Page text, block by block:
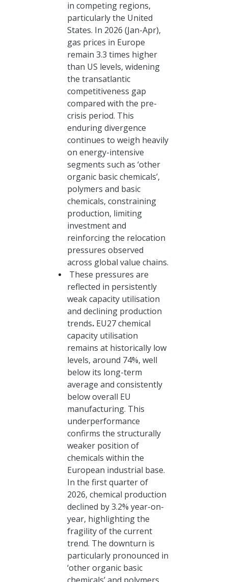
in competing regions,
particularly the United
States. In 2026 (Jan-Apr),
gas prices in Europe
remain 3.3 times higher
than US levels, widening
the transatlantic
competitiveness gap
compared with the pre-
crisis period. This
enduring divergence
continues to weigh heavily
on energy-intensive
segments such as ‘other
organic basic chemicals’,
polymers and basic
chemicals, constraining
production, limiting
investment and
reinforcing the relocation
pressures observed
across global value chains.
These pressures are
reflected in persistently
weak capacity utilisation
and declining production
trends. EU27 chemical
capacity utilisation
remains at historically low
levels, around 74%, well
below its long-term
average and consistently
below overall EU
manufacturing. This
underperformance
confirms the structurally
weaker position of
chemicals within the
European industrial base.
In the first quarter of
2026, chemical production
declined by 3.2% year-on-
year, highlighting the
fragility of the current
trend. The downturn is
particularly pronounced in
‘other organic basic